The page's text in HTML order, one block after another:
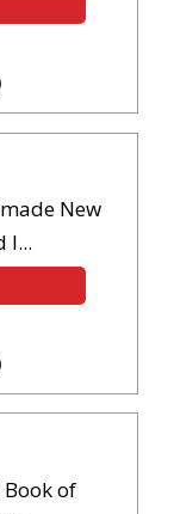
New
I...
of